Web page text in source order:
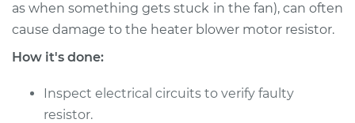
Estimate $315.41
Shop/Dealer Price
as when something gets stuck in the fan), can often
cause damage to the heater blower motor resistor.
How it's done:
Inspect electrical circuits to verify faulty
resistor.